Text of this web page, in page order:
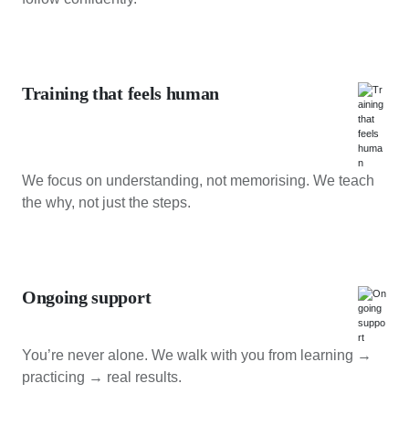
Training that feels human
We focus on understanding, not memorising. We teach
the why, not just the steps.
Ongoing support
You’re never alone. We walk with you from learning →
practicing → real results.